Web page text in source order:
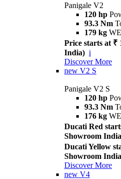
Panigale V2
120 hp
93.3 Nm
179 kg
Price starts at ₹
India) i
Discover More
new V2 S
Panigale V2 S
120 hp
93.3 Nm
176 kg
Ducati Red
Showroom
Ducati Yellow
Showroom
Discover More
new V4